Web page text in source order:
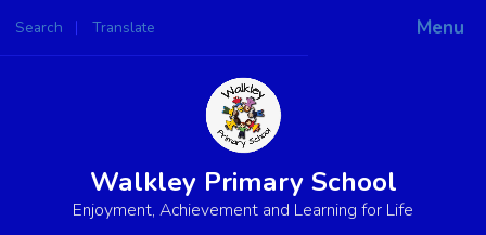
Menu
Search Translate
Powered by
Walkley Primary School
Enjoyment, Achievement and Learning for Life